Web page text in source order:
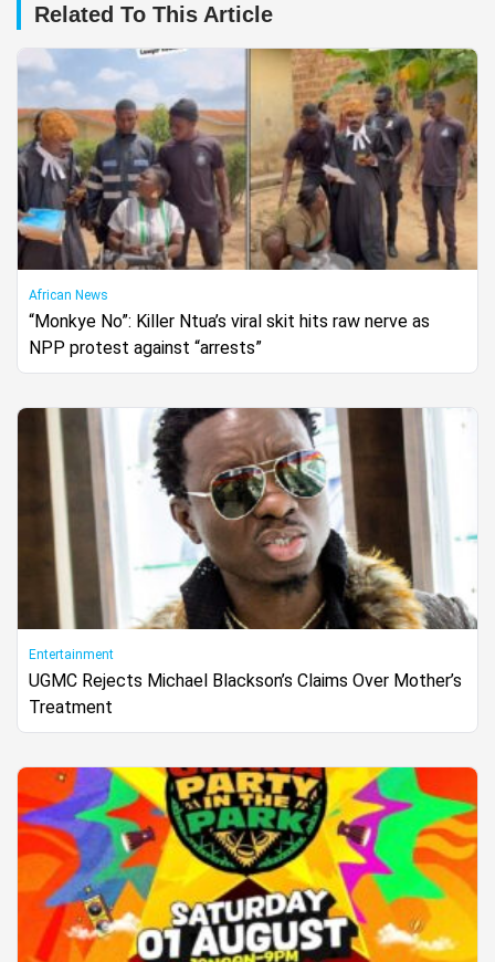
Related To This Article
African News
“Monkye No”: Killer Ntua’s viral skit hits raw nerve as
NPP protest against “arrests”
Entertainment
UGMC Rejects Michael Blackson’s Claims Over Mother’s
Treatment